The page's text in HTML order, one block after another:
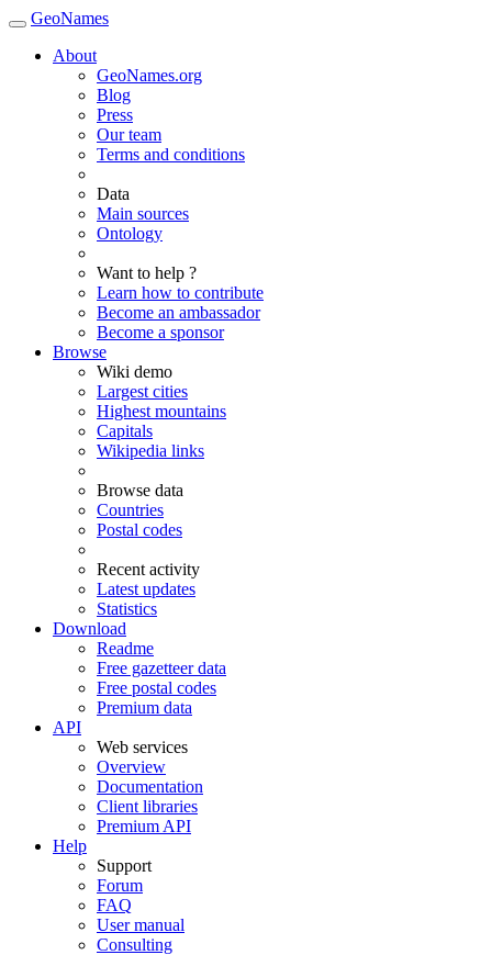
GeoNames
About
GeoNames.org
Blog
Press
Our team
Terms and conditions
Data
Main sources
Ontology
Want to help ?
Learn how to contribute
Become an ambassador
Become a sponsor
Browse
Wiki demo
Largest cities
Highest mountains
Capitals
Wikipedia links
Browse data
Countries
Postal codes
Recent activity
Latest updates
Statistics
Download
Readme
Free gazetteer data
Free postal codes
Premium data
API
Web services
Overview
Documentation
Client libraries
Premium API
Help
Support
Forum
FAQ
User manual
Consulting